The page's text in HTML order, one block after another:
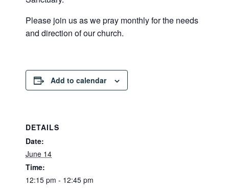
Please join us as we pray monthly for the needs
and direction of our church.
Add to calendar
DETAILS
Date:
June 14
Time:
12:15 pm - 12:45 pm